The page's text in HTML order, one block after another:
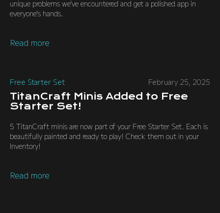
unique problems we've encountered and get a polished app in
everyone's hands.
Read more
Free Starter Set February 25, 2025
TitanCraft Minis Added to Free
Starter Set!
5 TitanCraft minis are now part of your Free Starter Set. Each is
beautifully painted and ready to play! Check them out in your
Inventory!
Read more